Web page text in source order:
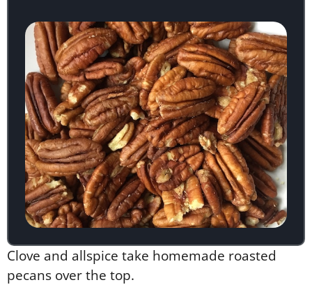
Clove and allspice take homemade roasted
pecans over the top.